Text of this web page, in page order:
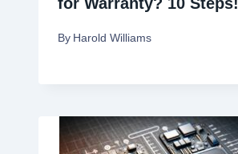
By Harold Williams